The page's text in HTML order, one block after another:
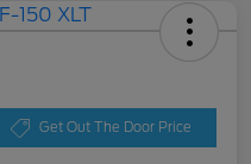
Get Out The Door Price